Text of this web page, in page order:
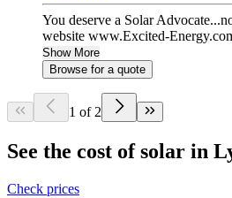
You deserve a Solar
website www.Excited-
Show More
Browse for a quote
1 of 2
See the cost of solar in
Check prices